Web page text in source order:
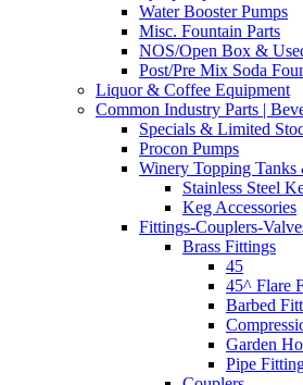
Water Booster Pumps
Misc. Fountain Parts
NOS/Open Box &
Post/Pre Mix Soda
Liquor & Coffee Equipment
Common Industry Parts |
Specials & Limited
Procon Pumps
Winery Topping Tanks
Stainless Steel
Keg Accessories
Fittings-Couplers-
Brass Fittings
45
45^ Flare
Barbed
Garden
Pipe